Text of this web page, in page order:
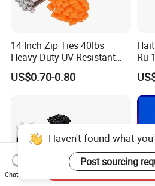
14 Inch Zip Ties 40lbs
Heavy Duty UV Resistant
Nylon Cable Ties
US$0.70-0.80
Ru
Haven't found what
Post sourcing
Chat Now
Send